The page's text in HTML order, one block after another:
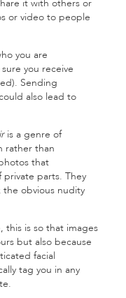
it with others or
or video to people
you are
you receive
Sending
also lead to
is a genre of
rather than
that
parts. They
obvious nudity
this is so that images
but also because
facial
tag you in any